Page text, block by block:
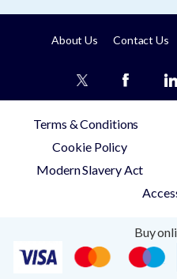
About Us Contact Us
Terms & Conditions
Cookie Policy
Modern Slavery Act
Buy